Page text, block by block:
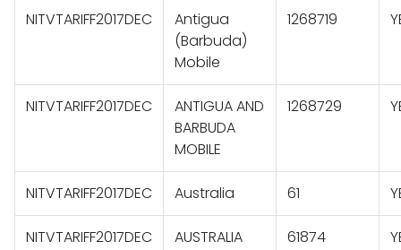
NITVTARIFF2017DEC
Antigua
(Barbuda)
Mobile
1268719
NITVTARIFF2017DEC
ANTIGUA AND
BARBUDA
MOBILE
1268729
NITVTARIFF2017DEC Australia 61
NITVTARIFF2017DEC
AUSTRALIA
61874